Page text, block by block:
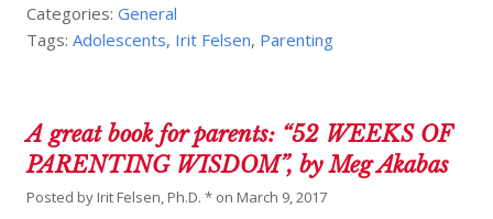
Categories:General
Tags:Adolescents, Irit Felsen, Parenting
A great book for parents: “52 WEEKS OF
PARENTING WISDOM”, by Meg Akabas
Posted by Irit Felsen, Ph.D. * on March 9, 2017